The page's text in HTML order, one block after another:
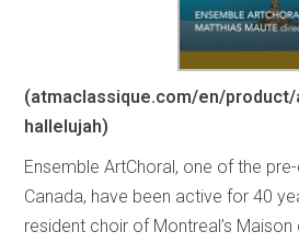
(atmaclassique.com/en/
hallelujah)
Ensemble ArtChoral, one of the
Canada, have been active for 40
resident choir of Montreal’s Maison